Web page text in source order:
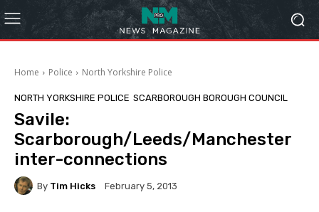
Home Police North Yorkshire Police
NORTH YORKSHIRE POLICE SCARBOROUGH BOROUGH COUNCIL
Savile:
Scarborough/Leeds/Manchester
inter-connections
By Tim Hicks February 5, 2013